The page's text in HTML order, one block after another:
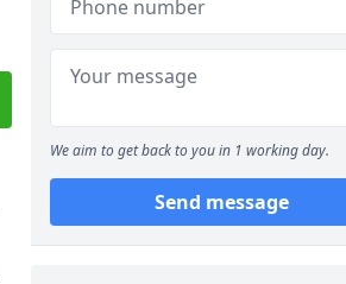
We aim to get back to you in 1 working day.
Send message